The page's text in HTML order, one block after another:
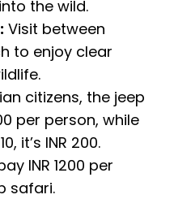
the wild.
Visit between
to enjoy clear
citizens, the jeep
per person, while
it’s INR 200.
INR 1200 per
safari.